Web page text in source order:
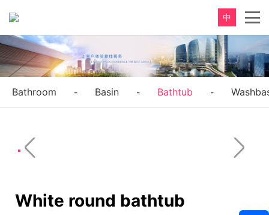
中
Bathroom - Basin - Bathtub -
White round bathtub